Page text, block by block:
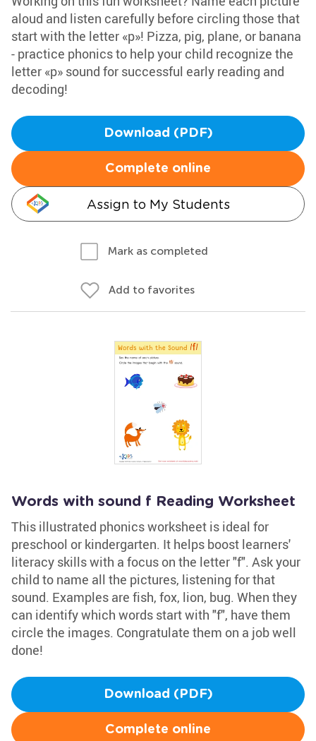
aloud and listen carefully before circling those that
start with the letter «p»! Pizza, pig, plane, or banana
- practice phonics to help your child recognize the
letter «p» sound for successful early reading and
decoding!
Download (PDF)
Complete online
Assign to My Students
Mark as completed
Add to favorites
Words with sound f Reading Worksheet
This illustrated phonics worksheet is ideal for
preschool or kindergarten. It helps boost learners'
literacy skills with a focus on the letter "f". Ask your
child to name all the pictures, listening for that
sound. Examples are fish, fox, lion, bug. When they
can identify which words start with "f", have them
circle the images. Congratulate them on a job well
done!
Download (PDF)
Complete online